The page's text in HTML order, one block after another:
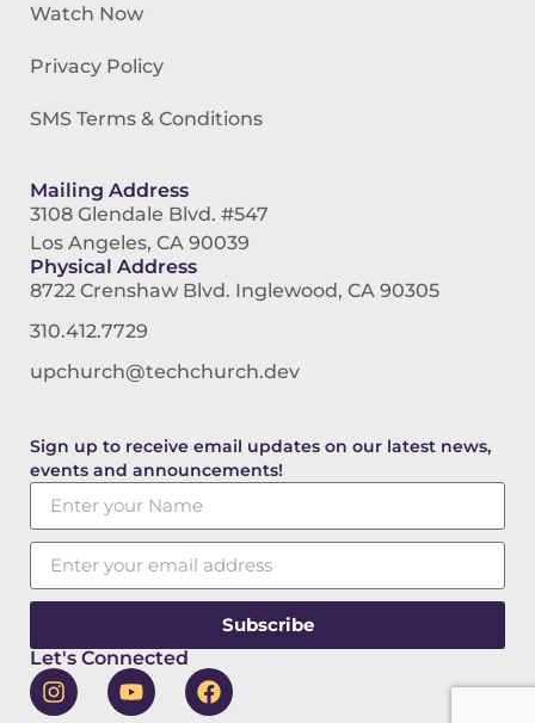
Watch Now
Privacy Policy
SMS Terms & Conditions
Mailing Address
3108 Glendale Blvd. #547
Los Angeles, CA 90039
Physical Address
8722 Crenshaw Blvd. Inglewood, CA 90305
310.412.7729
upchurch@techchurch.dev
Sign up to receive email updates on our latest news,
events and announcements!
Subscribe
Let's Connected